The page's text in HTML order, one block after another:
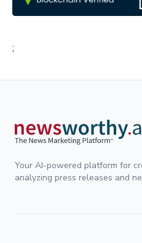
;
Your AI-powered platform for
analyzing press releases and